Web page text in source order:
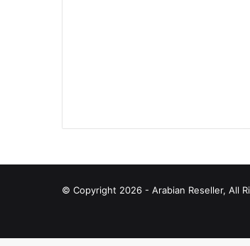
© Copyright 2026 - Arabian Reseller, All